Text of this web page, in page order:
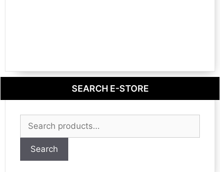
SEARCH E-STORE
Search
for:
Search